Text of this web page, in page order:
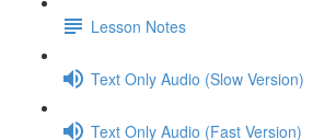
Lesson Notes
Text Only Audio (Slow Version)
Text Only Audio (Fast Version)